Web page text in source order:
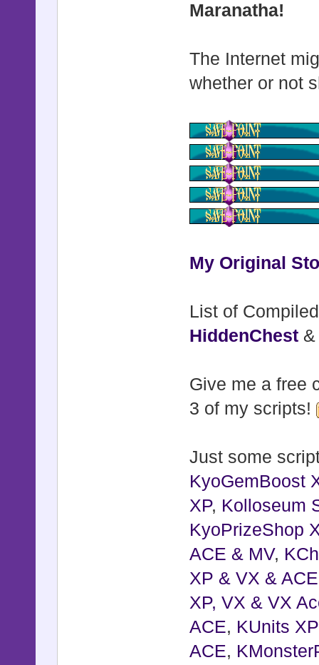
Maranatha!
The Internet
whether or not
My Original
List of
HiddenChest
Give me a free
3 of my scripts!
Just some
KyoGemBoost
XP, Kolloseum
KyoPrizeShop
ACE & MV,
XP & VX & ACE
XP, VX & VX
ACE, KUnits
ACE,